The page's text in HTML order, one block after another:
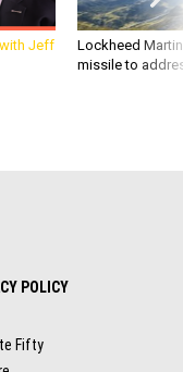
with Jeff
Lockheed
missile to
POLICY
Fifty